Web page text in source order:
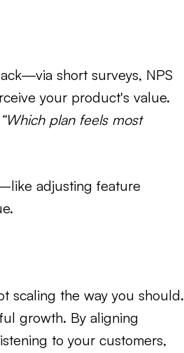
short surveys, NPS
your product's value.
“Which plan feels most
adjusting feature
scaling the way you should.
growth. By aligning
to your customers,